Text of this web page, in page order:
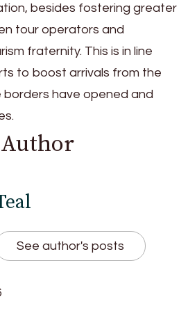
besides fostering greater
tour operators and
fraternity. This is in line
to boost arrivals from the
borders have opened and
See author's posts